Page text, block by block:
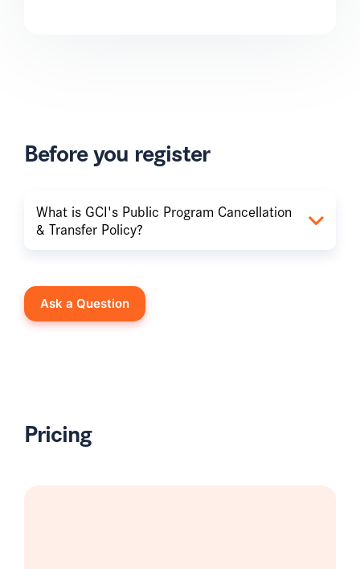
Before you register
What is GCI's Public Program Cancellation
& Transfer Policy?
Ask a Question
Pricing